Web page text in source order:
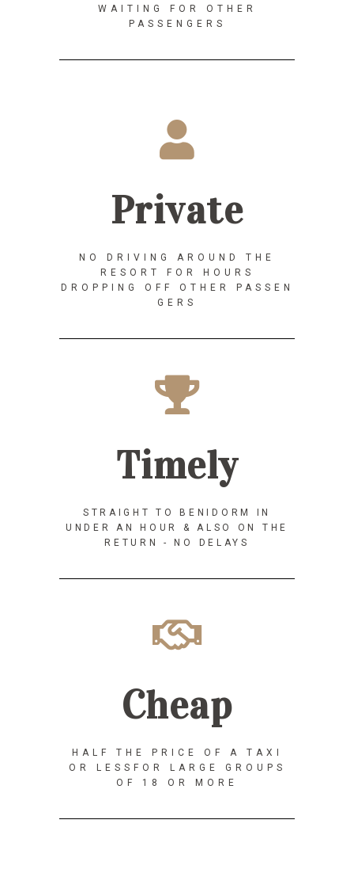
WAITING FOR OTHER
PASSENGERS
Private
NO DRIVING AROUND THE
RESORT FOR HOURS
DROPPING OFF OTHER PASSEN
GERS
Timely
STRAIGHT TO BENIDORM IN
UNDER AN HOUR & ALSO ON THE
RETURN - NO DELAYS
Cheap
HALF THE PRICE OF A TAXI
OR LESSFOR LARGE GROUPS
OF 18 OR MORE